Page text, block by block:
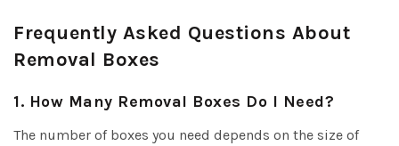
Frequently Asked Questions About
Removal Boxes
1. How Many Removal Boxes Do I Need?
The number of boxes you need depends on the size of